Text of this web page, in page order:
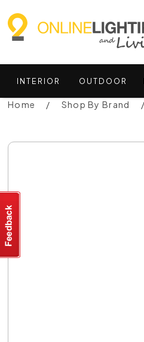
INTERIOR OUTDOOR
Home Shop By Brand